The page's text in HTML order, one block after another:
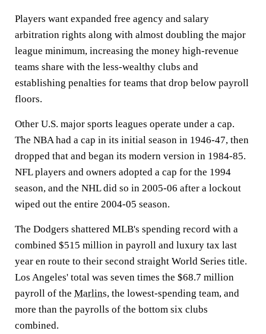
Players want expanded free agency and salary
arbitration rights along with almost doubling the major
league minimum, increasing the money high-revenue
teams share with the less-wealthy clubs and
establishing penalties for teams that drop below payroll
floors.
Other U.S. major sports leagues operate under a cap.
The NBA had a cap in its initial season in 1946-47, then
dropped that and began its modern version in 1984-85.
NFL players and owners adopted a cap for the 1994
season, and the NHL did so in 2005-06 after a lockout
wiped out the entire 2004-05 season.
The Dodgers shattered MLB's spending record with a
combined $515 million in payroll and luxury tax last
year en route to their second straight World Series title.
Los Angeles' total was seven times the $68.7 million
payroll of the Marlins, the lowest-spending team, and
more than the payrolls of the bottom six clubs
combined.